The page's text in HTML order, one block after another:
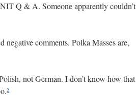
Q & A. Someone apparently couldn’t
comments. Polka Masses are,
not German. I don’t know how that
2